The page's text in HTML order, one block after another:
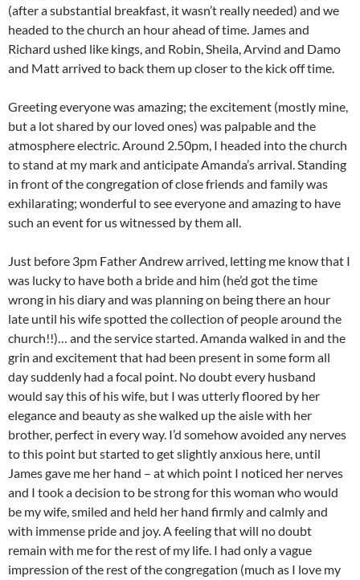
(after a substantial breakfast, it wasn’t really needed) and we
headed to the church an hour ahead of time. James and
Richard ushed like kings, and Robin, Sheila, Arvind and Damo
and Matt arrived to back them up closer to the kick off time.
Greeting everyone was amazing; the excitement (mostly mine,
but a lot shared by our loved ones) was palpable and the
atmosphere electric. Around 2.50pm, I headed into the church
to stand at my mark and anticipate Amanda’s arrival. Standing
in front of the congregation of close friends and family was
exhilarating; wonderful to see everyone and amazing to have
such an event for us witnessed by them all.
Just before 3pm Father Andrew arrived, letting me know that I
was lucky to have both a bride and him (he’d got the time
wrong in his diary and was planning on being there an hour
late until his wife spotted the collection of people around the
church!!)… and the service started. Amanda walked in and the
grin and excitement that had been present in some form all
day suddenly had a focal point. No doubt every husband
would say this of his wife, but I was utterly floored by her
elegance and beauty as she walked up the aisle with her
brother, perfect in every way. I’d somehow avoided any nerves
to this point but started to get slightly anxious here, until
James gave me her hand – at which point I noticed her nerves
and I took a decision to be strong for this woman who would
be my wife, smiled and held her hand firmly and calmly and
with immense pride and joy. A feeling that will no doubt
remain with me for the rest of my life. I had only a vague
impression of the rest of the congregation (much as I love my